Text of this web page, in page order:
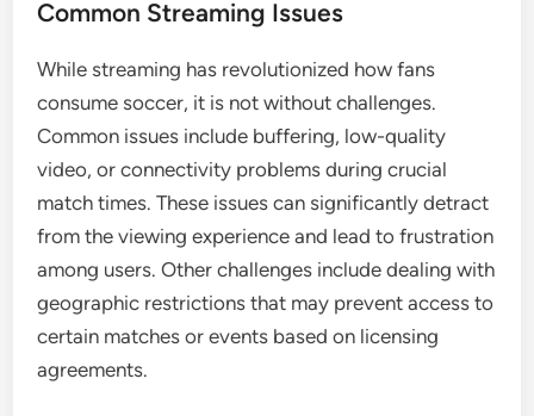
Common Streaming Issues
While streaming has revolutionized how fans
consume soccer, it is not without challenges.
Common issues include buffering, low-quality
video, or connectivity problems during crucial
match times. These issues can significantly detract
from the viewing experience and lead to frustration
among users. Other challenges include dealing with
geographic restrictions that may prevent access to
certain matches or events based on licensing
agreements.